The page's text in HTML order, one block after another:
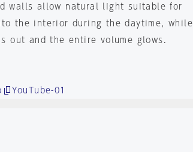
walls allow natural light suitable for
the interior during the daytime, while
out and the entire volume glows.
YouTube-01